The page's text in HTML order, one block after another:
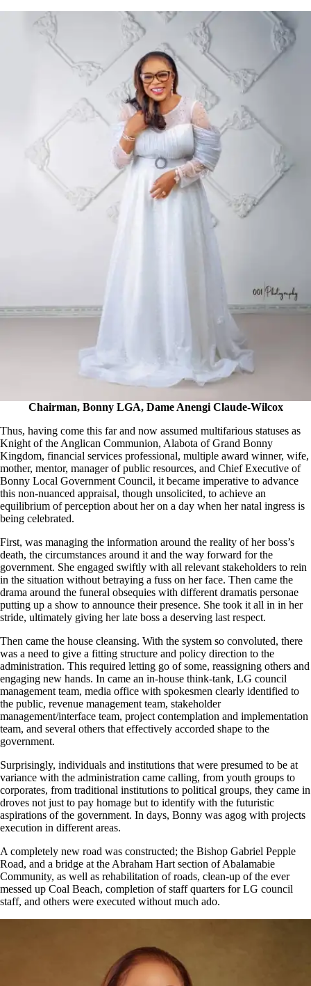
Chairman, Bonny LGA, Dame Anengi Claude-Wilcox
Thus, having come this far and now assumed multifarious statuses as
Knight of the Anglican Communion, Alabota of Grand Bonny
Kingdom, financial services professional, multiple award winner, wife,
mother, mentor, manager of public resources, and Chief Executive of
Bonny Local Government Council, it became imperative to advance
this non-nuanced appraisal, though unsolicited, to achieve an
equilibrium of perception about her on a day when her natal ingress is
being celebrated.
First, was managing the information around the reality of her boss’s
death, the circumstances around it and the way forward for the
government. She engaged swiftly with all relevant stakeholders to rein
in the situation without betraying a fuss on her face. Then came the
drama around the funeral obsequies with different dramatis personae
putting up a show to announce their presence. She took it all in in her
stride, ultimately giving her late boss a deserving last respect.
Then came the house cleansing. With the system so convoluted, there
was a need to give a fitting structure and policy direction to the
administration. This required letting go of some, reassigning others and
engaging new hands. In came an in-house think-tank, LG council
management team, media office with spokesmen clearly identified to
the public, revenue management team, stakeholder
management/interface team, project contemplation and implementation
team, and several others that effectively accorded shape to the
government.
Surprisingly, individuals and institutions that were presumed to be at
variance with the administration came calling, from youth groups to
corporates, from traditional institutions to political groups, they came in
droves not just to pay homage but to identify with the futuristic
aspirations of the government. In days, Bonny was agog with projects
execution in different areas.
A completely new road was constructed; the Bishop Gabriel Pepple
Road, and a bridge at the Abraham Hart section of Abalamabie
Community, as well as rehabilitation of roads, clean-up of the ever
messed up Coal Beach, completion of staff quarters for LG council
staff, and others were executed without much ado.